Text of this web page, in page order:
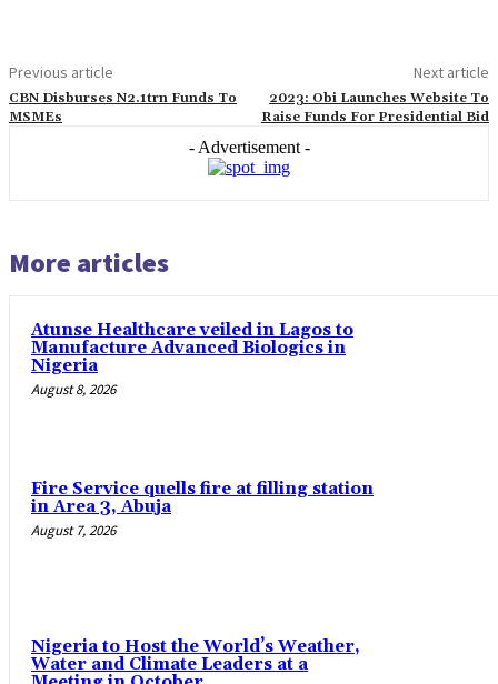
Previous article
CBN Disburses N2.1trn Funds To
MSMEs
Next article
2023: Obi Launches Website To
Raise Funds For Presidential Bid
- Advertisement -
More articles
Atunse Healthcare veiled in Lagos to
Manufacture Advanced Biologics in
Nigeria
August 8, 2026
Fire Service quells fire at filling station
in Area 3, Abuja
August 7, 2026
Nigeria to Host the World’s Weather,
Water and Climate Leaders at a